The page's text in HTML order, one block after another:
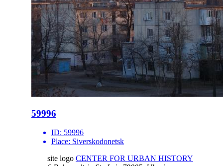
59996
ID: 59996
Place: Siverskodonetsk
site logo CENTER FOR URBAN HISTORY